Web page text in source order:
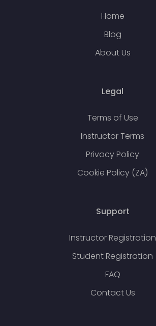
Home
Blog
About Us
Legal
Terms of Use
Instructor Terms
Privacy Policy
Cookie Policy (ZA)
Support
Instructor Registration
Student Registration
FAQ
Contact Us